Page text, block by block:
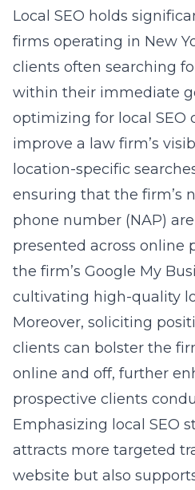
Local SEO holds
firms operating in New
clients often searching
within their immediate
optimizing for local SEO
improve a law firm’s
location-specific
ensuring that the firm’s
phone number (NAP)
presented across online
the firm’s Google My
cultivating high-quality
Moreover, soliciting
clients can bolster the
online and off, further
prospective clients
Emphasizing local SEO
attracts more targeted
website but also